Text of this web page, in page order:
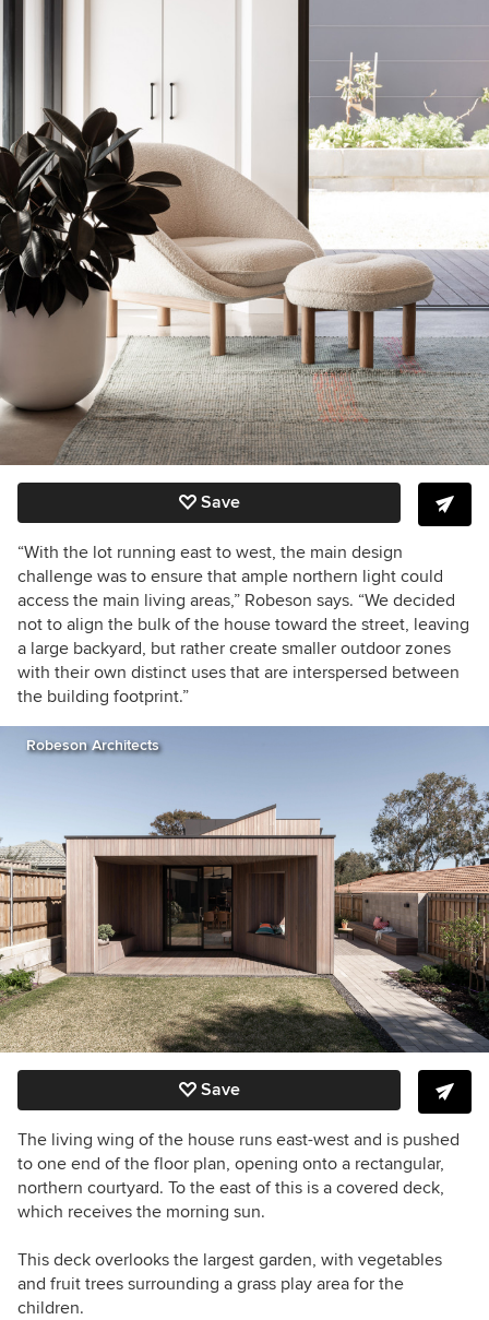
Save
“With the lot running east to west, the main design
challenge was to ensure that ample northern light could
access the main living areas,” Robeson says. “We decided
not to align the bulk of the house toward the street, leaving
a large backyard, but rather create smaller outdoor zones
with their own distinct uses that are interspersed between
the building footprint.”
Robeson Architects
Save
The living wing of the house runs east-west and is pushed
to one end of the floor plan, opening onto a rectangular,
northern courtyard. To the east of this is a covered deck,
which receives the morning sun.
This deck overlooks the largest garden, with vegetables
and fruit trees surrounding a grass play area for the
children.